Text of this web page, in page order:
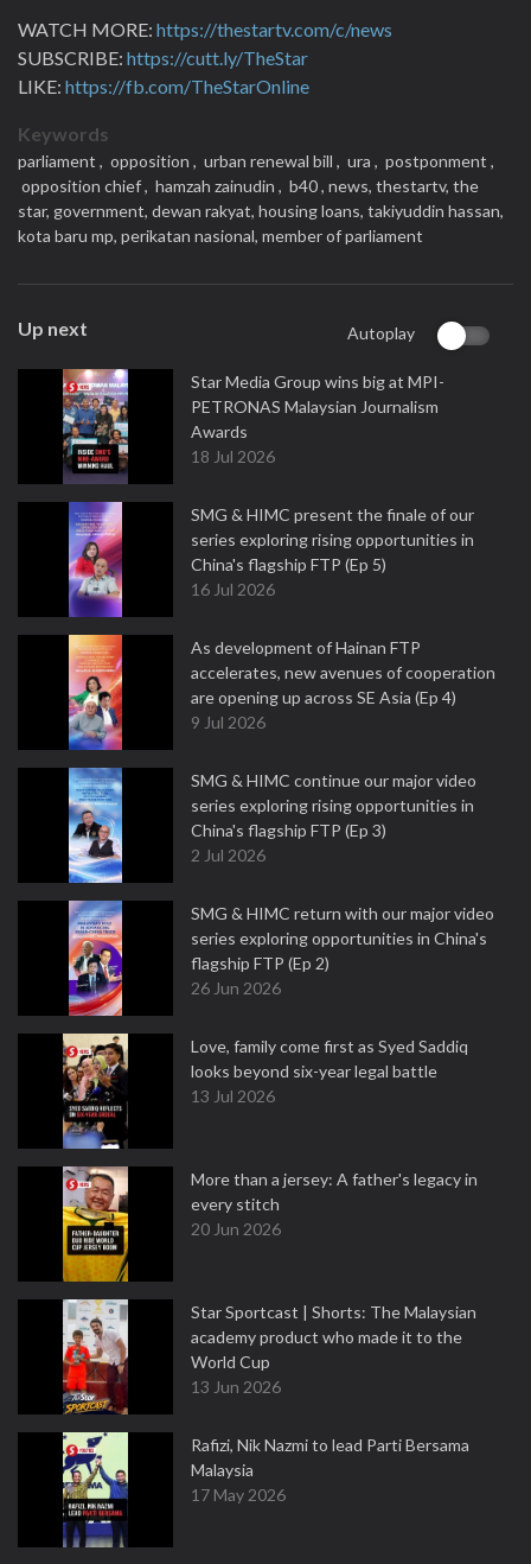
WATCH MORE: https://thestartv.com/c/news
SUBSCRIBE: https://cutt.ly/TheStar
LIKE: https://fb.com/TheStarOnline
Keywords
parliament , opposition , urban renewal bill , ura , postponment ,
opposition chief , hamzah zainudin , b40 , news, thestartv, the
star, government, dewan rakyat, housing loans, takiyuddin hassan,
kota baru mp, perikatan nasional, member of parliament
Up next Autoplay
Star Media Group wins big at MPI-
PETRONAS Malaysian Journalism
Awards
18 Jul 2026
SMG & HIMC present the finale of our
series exploring rising opportunities in
China's flagship FTP (Ep 5)
16 Jul 2026
As development of Hainan FTP
accelerates, new avenues of cooperation
are opening up across SE Asia (Ep 4)
9 Jul 2026
SMG & HIMC continue our major video
series exploring rising opportunities in
China's flagship FTP (Ep 3)
2 Jul 2026
SMG & HIMC return with our major video
series exploring opportunities in China's
flagship FTP (Ep 2)
26 Jun 2026
Love, family come first as Syed Saddiq
looks beyond six-year legal battle
13 Jul 2026
More than a jersey: A father's legacy in
every stitch
20 Jun 2026
Star Sportcast | Shorts: The Malaysian
academy product who made it to the
World Cup
13 Jun 2026
Rafizi, Nik Nazmi to lead Parti Bersama
Malaysia
17 May 2026